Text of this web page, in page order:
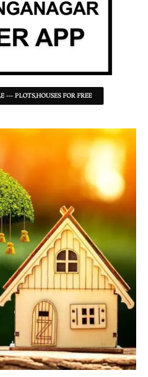
--- PLOTS,HOUSES FOR FREE